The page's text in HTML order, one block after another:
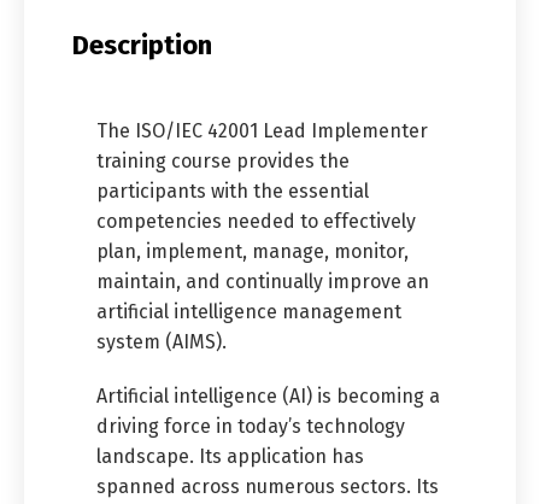
Description
The ISO/IEC 42001 Lead Implementer
training course provides the
participants with the essential
competencies needed to effectively
plan, implement, manage, monitor,
maintain, and continually improve an
artificial intelligence management
system (AIMS).
Artificial intelligence (AI) is becoming a
driving force in today’s technology
landscape. Its application has
spanned across numerous sectors. Its